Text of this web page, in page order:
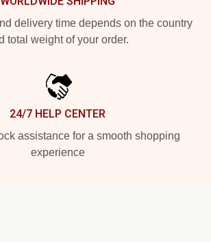
delivery time depends on the country
total weight of your order.
24/7 HELP CENTER
assistance for a smooth shopping
experience